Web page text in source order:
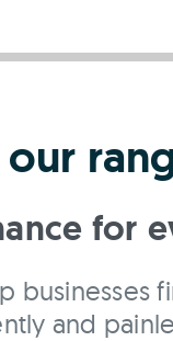
for
businesses
and